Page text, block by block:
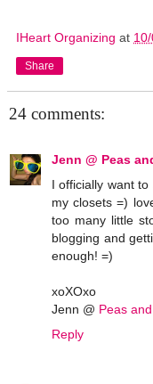
IHeart Organizing at
Share
24 comments:
Jenn @ Peas
I officially want
my closets =)
too many little
blogging and
enough! =)
xoXOxo
Jenn @ Peas
Reply